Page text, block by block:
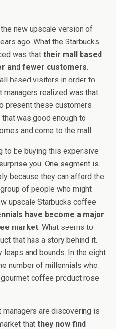
new upscale version of
ago. What the Starbucks
was that their mall based
and fewer customers.
based visitors in order to
managers realized was that
present these customers
was good enough to
and come to the mall.
to be buying this expensive
you. One segment is,
because they can afford the
of people who might
upscale Starbucks coffee
have become a major
market. What seems to
that has a story behind it.
and bounds. In the eight
number of millennials who
coffee product rose
managers are discovering is
that they now find